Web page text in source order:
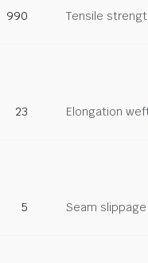
990 Tensile
23 Elongation
5 Seam